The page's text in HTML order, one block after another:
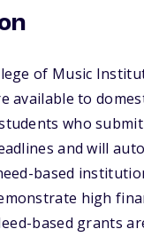
of Music
available to
who submit
and will
based
high
based grants